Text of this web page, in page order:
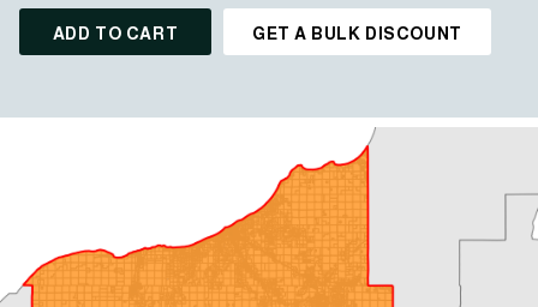
ADD TO CART GET A BULK DISCOUNT